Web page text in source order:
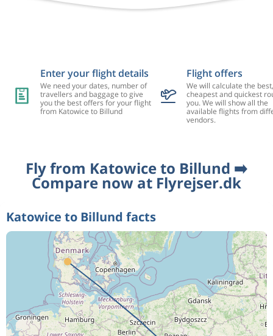
Enter your flight details
We need your dates, number of
travellers and baggage to give
you the best offers for your flight
from Katowice to Billund
Flight offers
We will calculate the best,
cheapest and quickest
you. We will show all the
available flights from
vendors.
Fly from Katowice to Billund ➡️
Compare now at Flyrejser.dk
Katowice to Billund facts